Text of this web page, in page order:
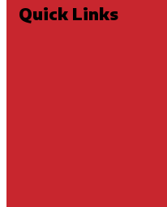
Quick Links